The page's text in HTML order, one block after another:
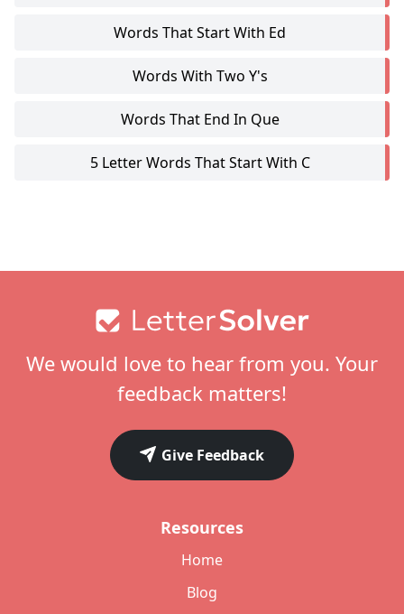
Words That Start With Ed
Words With Two Y's
Words That End In Que
5 Letter Words That Start With C
We would love to hear from you. Your
feedback matters!
Give Feedback
Resources
Home
Blog